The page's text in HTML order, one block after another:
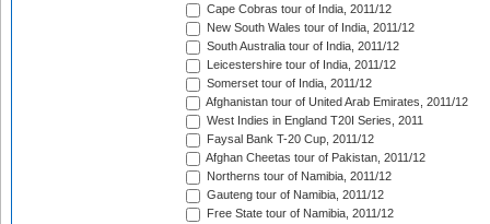
Cape Cobras tour of India, 2011/12
New South Wales tour of India, 2011/12
South Australia tour of India, 2011/12
Leicestershire tour of India, 2011/12
Somerset tour of India, 2011/12
Afghanistan tour of United Arab Emirates, 2011/12
West Indies in England T20I Series, 2011
Faysal Bank T-20 Cup, 2011/12
Afghan Cheetas tour of Pakistan, 2011/12
Northerns tour of Namibia, 2011/12
Gauteng tour of Namibia, 2011/12
Free State tour of Namibia, 2011/12